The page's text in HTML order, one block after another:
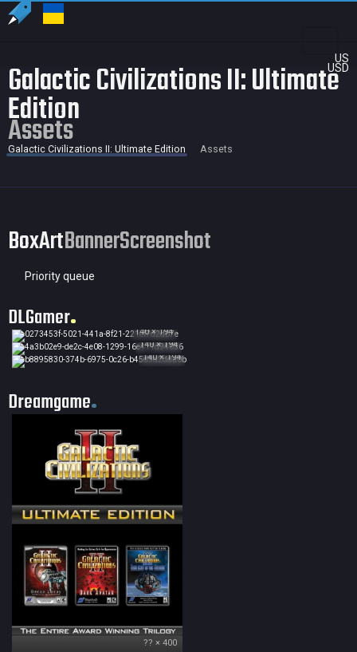
US
USD
Galactic Civilizations II: Ultimate
Edition
Assets
Galactic Civilizations II: Ultimate Edition Assets
BoxArtBannerScreenshot
Priority queue
DLGamer
140 × 194
140 × 194
140 × 194
Dreamgame
?? × 400